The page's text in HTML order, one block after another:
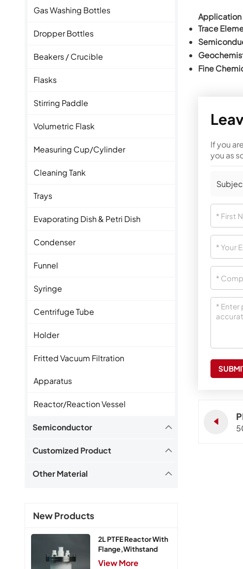
Gas Washing Bottles
Dropper Bottles
Beakers / Crucible
Flasks
Stirring Paddle
Volumetric Flask
Measuring Cup/Cylinder
Cleaning Tank
Trays
Evaporating Dish & Petri Dish
Condenser
Funnel
Syringe
Centrifuge Tube
Holder
Fritted Vacuum Filtration
Apparatus
Reactor/Reaction Vessel
Semiconductor
Customized Product
Other Material
New Products
2L PTFE Reactor With
Flange,Withstand
Pressure 0.25MPa
View More
Application
Trace
Fine
If you
you as